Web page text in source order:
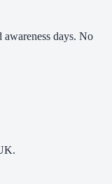
awareness days. No